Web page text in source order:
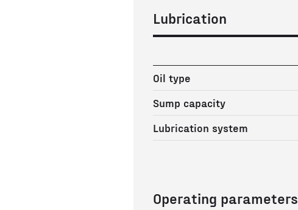
Lubrication
Oil type
Sump capacity
Lubrication system
Operating parameters